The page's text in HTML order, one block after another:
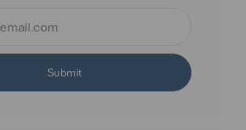
Submit